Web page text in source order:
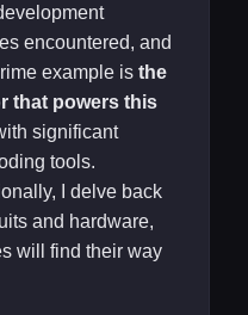
encountered, and
example is the
that powers this
significant
tools.
I delve back
and hardware,
will find their way